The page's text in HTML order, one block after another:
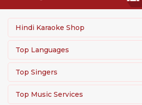
Hindi Karaoke Shop
Top Languages
Top Singers
Top Music Services